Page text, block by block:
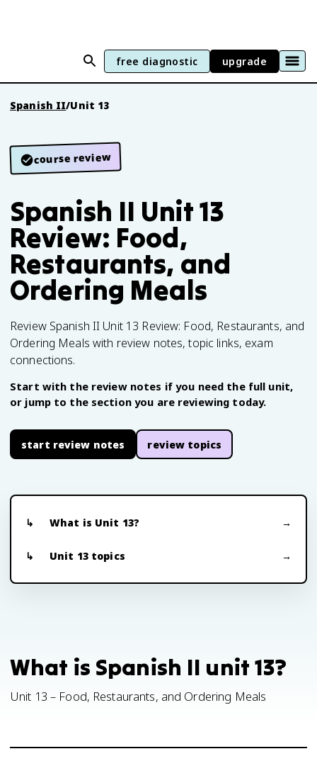
free diagnostic upgrade
Spanish II/Unit 13
course review
Spanish II Unit 13
Review: Food,
Restaurants, and
Ordering Meals
Review Spanish II Unit 13 Review: Food, Restaurants, and
Ordering Meals with review notes, topic links, exam
connections.
Start with the review notes if you need the full unit,
or jump to the section you are reviewing today.
start review notes review topics
What is Unit 13?
Unit 13 topics
What is Spanish II unit 13?
Unit 13 – Food, Restaurants, and Ordering Meals